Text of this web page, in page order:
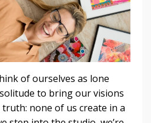
of ourselves as lone
to bring our visions
none of us create in a